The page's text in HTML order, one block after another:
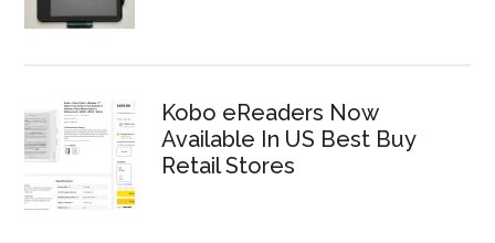
Kobo eReaders Now
Available In US Best Buy
Retail Stores